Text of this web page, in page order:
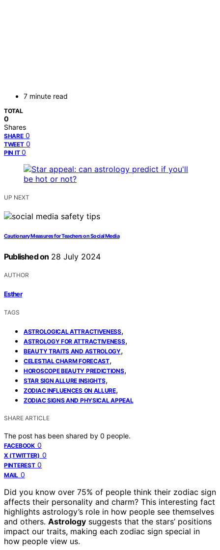
7 minute read
TOTAL
0
Shares
SHARE 0
TWEET 0
PIN IT 0
UP NEXT
Cautionary Measures for Teachers on Social Media
Published on 28 July 2024
AUTHOR
Esther
TAGS
ASTROLOGICAL ATTRACTIVENESS,
ASTROLOGY FOR ATTRACTIVENESS,
BEAUTY TRAITS AND ASTROLOGY,
CELESTIAL CHARM FORECAST,
HOROSCOPE BEAUTY PREDICTIONS,
STAR SIGN ALLURE INSIGHTS,
ZODIAC INFLUENCES ON ALLURE,
ZODIAC SIGNS AND PHYSICAL APPEAL
SHARE ARTICLE
The post has been shared by 0 people.
FACEBOOK 0
X (TWITTER) 0
PINTEREST 0
MAIL 0
Did you know over 75% of people think their zodiac sign
affects their personality and charm? This interesting fact
highlights astrology’s role in how people see themselves
and others. Astrology suggests that the stars’ positions
impact our traits, making each zodiac sign special in
how people view us.